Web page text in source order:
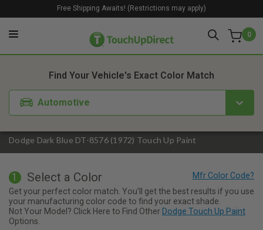
0
Free Shipping Awaits! (Restrictions may apply)
Dodge Dark Blue DT-8576 (1972) Touch Up Paint
Find Your Vehicle's Exact Color Match
Automotive
1. Color 2. Product
1 Select a Color
Get your perfect color match. You'll get the best results if you use
your manufacturing color code to find your exact shade.
Not Your Model? Click Here to Find Other Dodge Touch Up Paint
Options.